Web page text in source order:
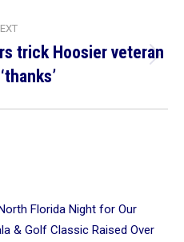
post:
trick Hoosier veteran
Florida Night for Our
& Golf Classic Raised Over